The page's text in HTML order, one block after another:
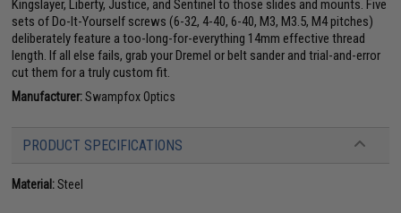
Kingslayer, Liberty, Justice, and Sentinel to those slides and mounts. Five
sets of Do-It-Yourself screws (6-32, 4-40, 6-40, M3, M3.5, M4 pitches)
deliberately feature a too-long-for-everything 14mm effective thread
length. If all else fails, grab your Dremel or belt sander and trial-and-error
cut them for a truly custom fit.
Manufacturer:Swampfox Optics
PRODUCT SPECIFICATIONS
Material:Steel